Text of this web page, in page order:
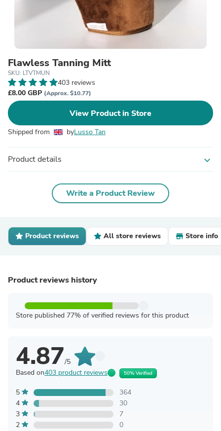
Flawless Tanning Mitt
SKU: LTVTMUN
403 reviews
£8.00 GBP (Approx. $10.77)
View Product in Store
Shipped from byLusso Tan
Product details expand_more
Write a Product Review
Product reviews All store reviews Store info
Product reviews history
Store published 77% of verified reviews for this product
4.87/5
Based on403 product reviews 50% Verified
5
364
4
30
3
7
2
0